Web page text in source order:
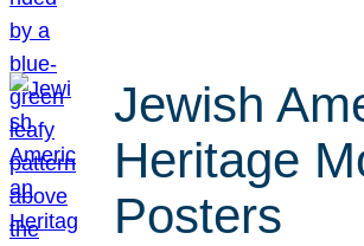
Jewish
Heritage
Posters